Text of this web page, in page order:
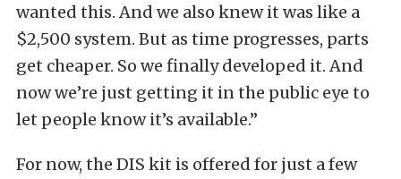
wanted this. And we also knew it was like a
$2,500 system. But as time progresses, parts
get cheaper. So we finally developed it. And
now we’re just getting it in the public eye to
let people know it’s available.”
For now, the DIS kit is offered for just a few